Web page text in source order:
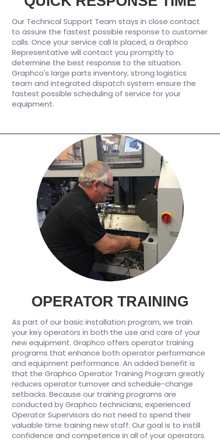
Our Technical Support Team stays in close contact
to assure the fastest possible response to customer
calls. Once your service call is placed, a Graphco
Representative will contact you promptly to
determine the best response to the situation.
Graphco's large parts inventory, strong logistics
team and integrated dispatch system ensure the
fastest possible scheduling of service for your
equipment.
OPERATOR TRAINING
As part of our basic installation program, we train
your key operators in both the use and care of your
new equipment. Graphco offers operator training
programs that enhance both operator performance
and equipment performance. An added benefit is
that the Graphco Operator Training Program greatly
reduces operator turnover and schedule-change
setbacks. Because our training programs are
conducted by Graphco technicians, experienced
Operator Supervisors do not need to spend their
valuable time training new staff. Our goal is to instill
confidence and competence in all of your operators.